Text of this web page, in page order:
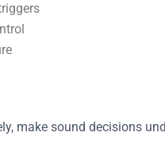
make sound decisions